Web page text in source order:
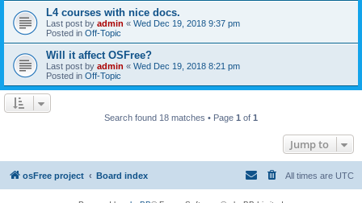
L4 courses with nice docs.
Last post by admin « Wed Dec 19, 2018 9:37 pm
Posted in Off-Topic
Will it affect OSFree?
Last post by admin « Wed Dec 19, 2018 8:21 pm
Posted in Off-Topic
Search found 18 matches • Page 1 of 1
Jump to
osFree project Board index All times are UTC